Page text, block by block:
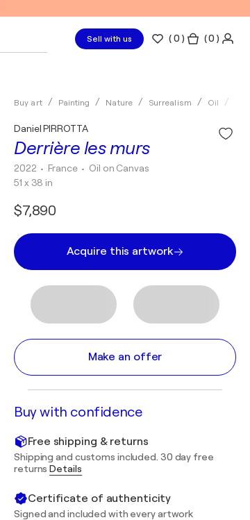
Sell with us (0 ) ( 0 )
Buy art Painting Nature Surrealism Oil
Derrière les murs
Daniel PIRROTTA
2022 • France • Oil on Canvas
51 x 38 in
$7,890
Acquire this artwork
Make an offer
Buy with confidence
Free shipping & returns
Shipping and customs included. 30 day free
returnsDetails
Certificate of authenticity
Signed and included with every artwork